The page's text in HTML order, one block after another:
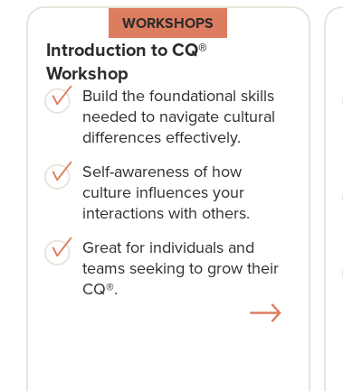
WORKSHOPS
Introduction to CQ®
Workshop
Build the foundational skills
needed to navigate cultural
differences effectively.
Self-awareness of how
culture influences your
interactions with others.
Great for individuals and
teams seeking to grow their
CQ®.